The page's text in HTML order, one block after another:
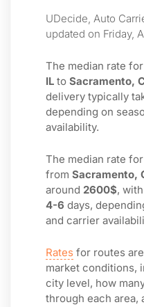
UDecide, Auto
updated on Friday,
The median rate
IL to Sacramento,
delivery typically
depending on
availability.
The median rate
from Sacramento,
around 2600$,
4-6 days,
and carrier
Rates for routes
market conditions,
city level, how
through each area,